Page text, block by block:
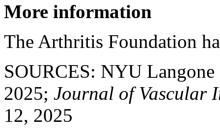
More information
The Arthritis Foundation
SOURCES: NYU Langone
2025; Journal of Vascular
12, 2025